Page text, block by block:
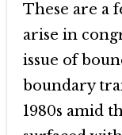
These are a
arise in
issue of
boundary
1980s amid